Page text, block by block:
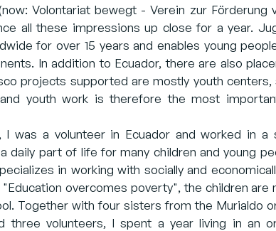
Volontariat bewegt - Verein zur Förderung
all these impressions up close for a year.
for over 15 years and enables young
In addition to Ecuador, there are also
projects supported are mostly youth centers,
youth work is therefore the most
was a volunteer in Ecuador and worked in a
daily part of life for many children and young
in working with socially and
overcomes poverty", the children
Together with four sisters from the Murialdo
three volunteers, I spent a year living in an